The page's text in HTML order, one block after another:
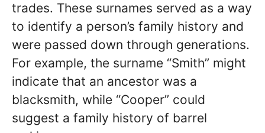
trades. These surnames served as a way
to identify a person’s family history and
were passed down through generations.
For example, the surname “Smith” might
indicate that an ancestor was a
blacksmith, while “Cooper” could
suggest a family history of barrel